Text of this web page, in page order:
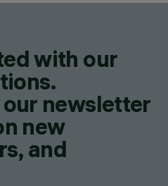
with our
newsletter
new
and